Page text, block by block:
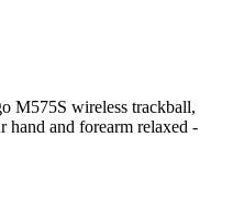
M575S wireless trackball,
hand and forearm relaxed -